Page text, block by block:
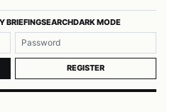
BRIEFINGSEARCHDARK MODE
REGISTER